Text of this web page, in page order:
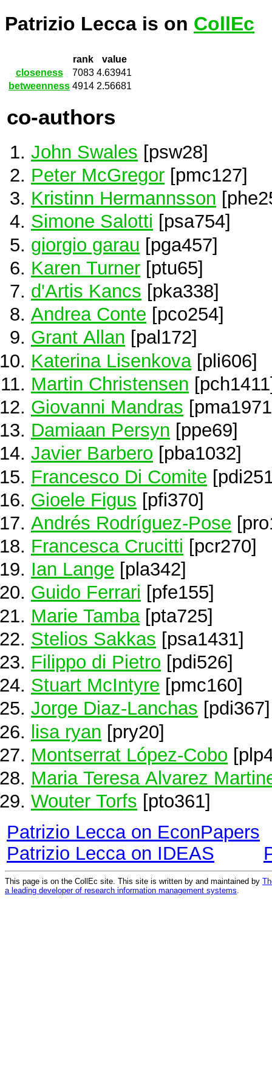
Patrizio Lecca is on CollEc
rank
value
closeness
7083 4.63941
betweenness 4914 2.56681
co-authors
John Swales [psw28]
Peter McGregor [pmc127]
Kristinn Hermannsson
Simone Salotti [psa754]
giorgio garau [pga457]
Karen Turner [ptu65]
d'Artis Kancs [pka338]
Andrea Conte [pco254]
Grant Allan [pal172]
Katerina Lisenkova [pli606]
Martin Christensen
Giovanni Mandras
Damiaan Persyn [ppe69]
Javier Barbero [pba1032]
Francesco Di Comite
Gioele Figus [pfi370]
Andrés Rodríguez-Pose
Francesca Crucitti [pcr270]
Ian Lange [pla342]
Guido Ferrari [pfe155]
Marie Tamba [pta725]
Stelios Sakkas [psa1431]
Filippo di Pietro [pdi526]
Stuart McIntyre [pmc160]
Jorge Diaz-Lanchas [pdi367]
lisa ryan [pry20]
Montserrat López-Cobo
Maria Teresa Alvarez
Wouter Torfs [pto361]
Patrizio Lecca on EconPapers
Patrizio Lecca on IDEAS
This page is on the CollEc site. This site is written by and maintained by
a leading developer of research information management systems